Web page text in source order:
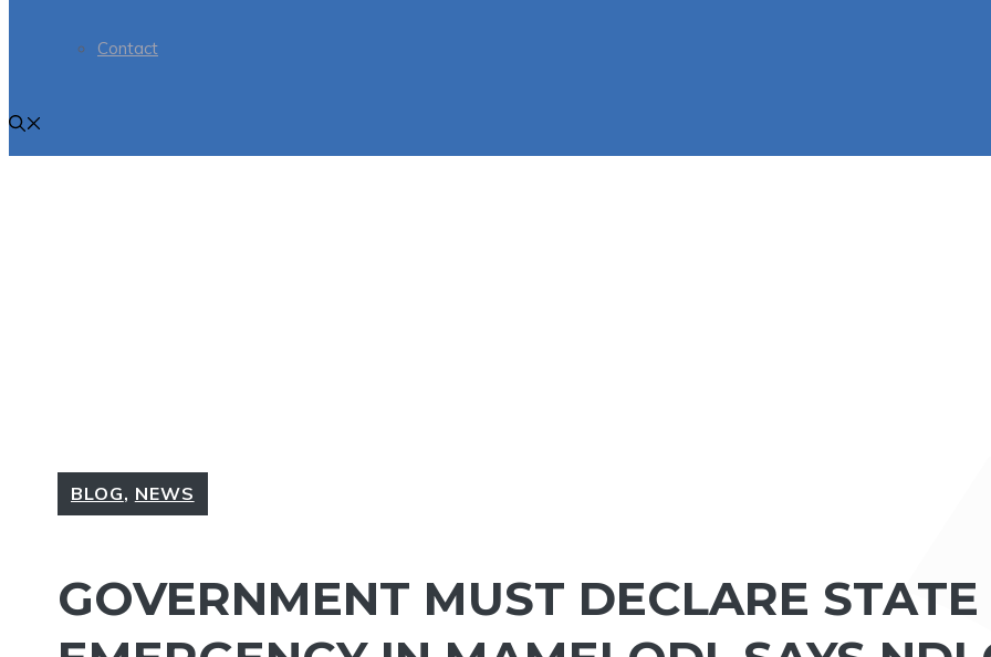
Contact
BLOG, NEWS
GOVERNMENT MUST DECLARE